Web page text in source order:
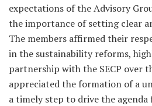
expectations of the Advisory
the importance of setting clear
The members affirmed their
in the sustainability reforms,
partnership with the SECP over
appreciated the formation of a
a timely step to drive the agenda